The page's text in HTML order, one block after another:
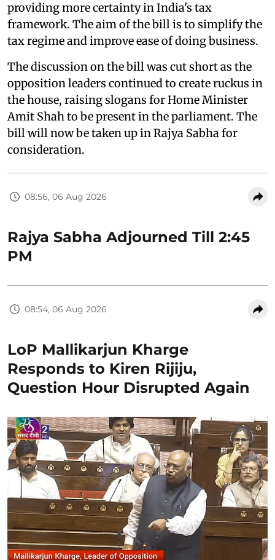
providing more certainty in India's tax
framework. The aim of the bill is to simplify the
tax regime and improve ease of doing business.
The discussion on the bill was cut short as the
opposition leaders continued to create ruckus in
the house, raising slogans for Home Minister
Amit Shah to be present in the parliament. The
bill will now be taken up in Rajya Sabha for
consideration.
08:56, 06 Aug 2026
Rajya Sabha Adjourned Till 2:45
PM
08:54, 06 Aug 2026
LoP Mallikarjun Kharge
Responds to Kiren Rijiju,
Question Hour Disrupted Again